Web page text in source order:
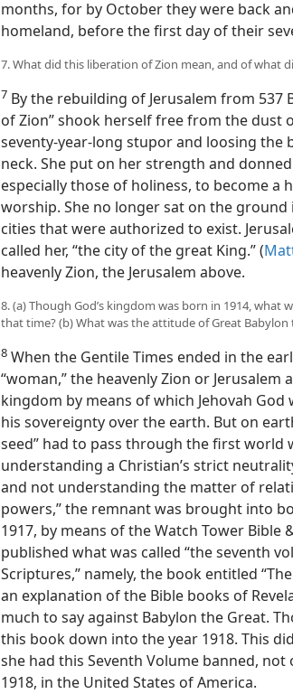
months, for by October they were back
homeland, before the first day of their
7. What did this liberation of Zion mean, and of what
7 By the rebuilding of Jerusalem from 537
of Zion” shook herself free from the
seventy-year-long stupor and loosing the
neck. She put on her strength and
especially those of holiness, to become a
worship. She no longer sat on the
cities that were authorized to exist.
called her, “the city of the great King.” (
heavenly Zion, the Jerusalem above.
8. (a) Though God’s kingdom was born in 1914,
that time? (b) What was the attitude of Great
8 When the Gentile Times ended in the
“woman,” the heavenly Zion or
kingdom by means of which Jehovah
his sovereignty over the earth. But on
seed” had to pass through the first world
understanding a Christian’s strict
and not understanding the matter of
powers,” the remnant was brought into
1917, by means of the Watch Tower Bible
published what was called “the seventh
Scriptures,” namely, the book entitled
an explanation of the Bible books of
much to say against Babylon the Great.
this book down into the year 1918. This
she had this Seventh Volume banned, not
1918, in the United States of America.